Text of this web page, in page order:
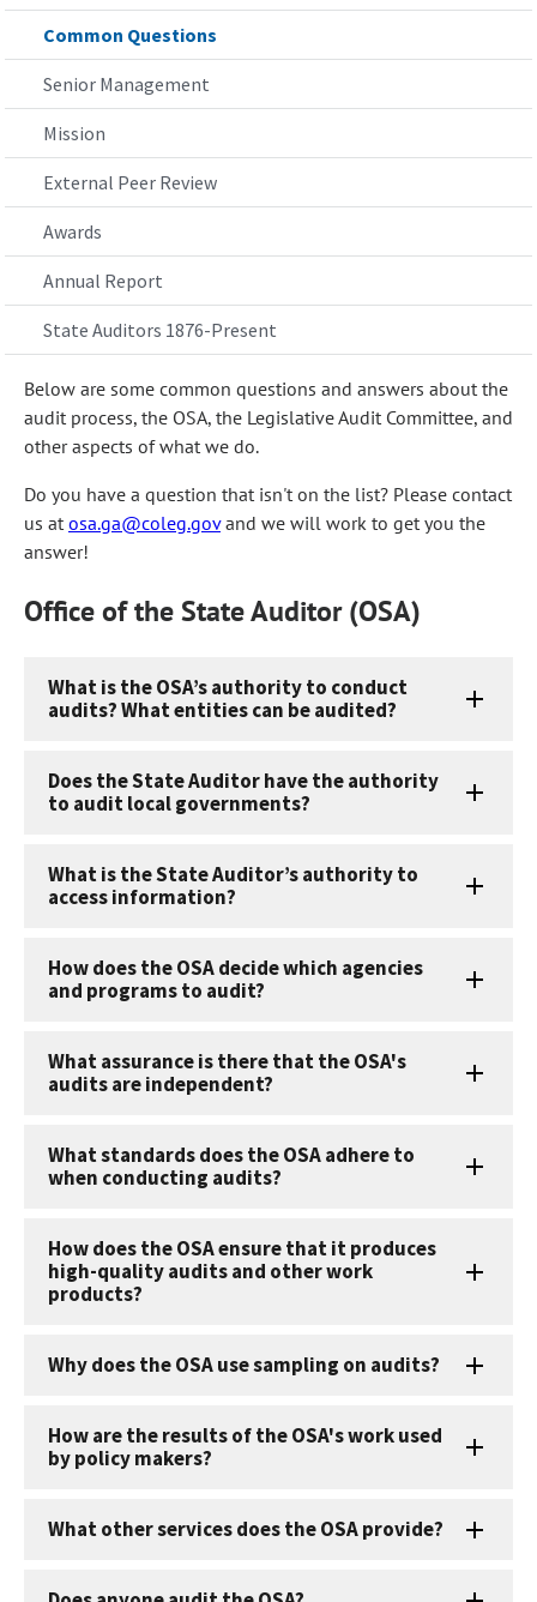
Common Questions
Senior Management
Mission
External Peer Review
Awards
Annual Report
State Auditors 1876-Present
Below are some common questions and answers about the
audit process, the OSA, the Legislative Audit Committee, and
other aspects of what we do.
Do you have a question that isn't on the list? Please contact
us at osa.ga@coleg.govand we will work to get you the
answer!
Office of the State Auditor (OSA)
What is the OSA’s authority to conduct
audits? What entities can be audited?
Does the State Auditor have the authority
to audit local governments?
What is the State Auditor’s authority to
access information?
How does the OSA decide which agencies
and programs to audit?
What assurance is there that the OSA's
audits are independent?
What standards does the OSA adhere to
when conducting audits?
How does the OSA ensure that it produces
high-quality audits and other work
products?
Why does the OSA use sampling on audits?
How are the results of the OSA's work used
by policy makers?
What other services does the OSA provide?